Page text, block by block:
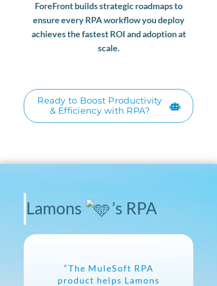
ForeFront builds strategic roadmaps to
ensure every RPA workflow you deploy
achieves the fastest ROI and adoption at
scale.
Ready to Boost Productivity
& Efficiency with RPA?
Lamons ’s RPA
“The MuleSoft RPA
product helps Lamons